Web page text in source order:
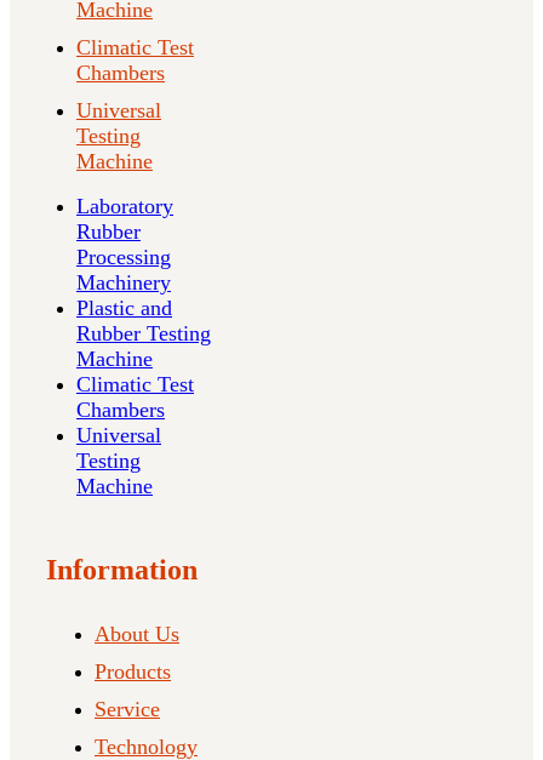
Machine
Climatic Test
Chambers
Universal
Testing
Machine
Laboratory
Rubber
Processing
Machinery
Plastic and
Rubber Testing
Machine
Climatic Test
Chambers
Universal
Testing
Machine
Information
About Us
Products
Service
Technology